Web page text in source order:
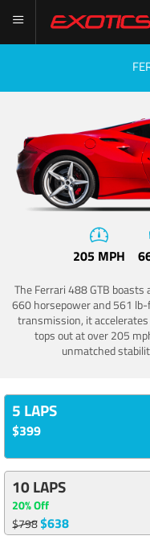
205 MPH
The Ferrari 488 GTB
660 horsepower and 561
transmission, it
tops out at over 205
unmatched
5 LAPS
$399
10 LAPS
20% Off
$798$638